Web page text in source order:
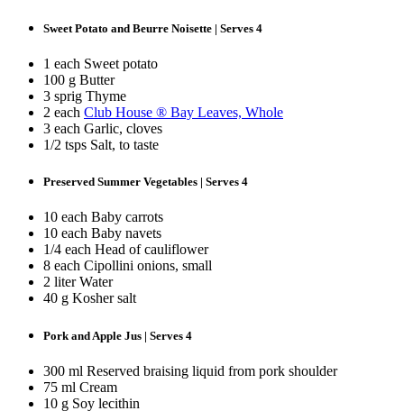
Sweet Potato and Beurre Noisette | Serves 4
1 each Sweet potato
100 g Butter
3 sprig Thyme
2 each Club House ® Bay Leaves, Whole
3 each Garlic, cloves
1/2 tsps Salt, to taste
Preserved Summer Vegetables | Serves 4
10 each Baby carrots
10 each Baby navets
1/4 each Head of cauliflower
8 each Cipollini onions, small
2 liter Water
40 g Kosher salt
Pork and Apple Jus | Serves 4
300 ml Reserved braising liquid from pork shoulder
75 ml Cream
10 g Soy lecithin